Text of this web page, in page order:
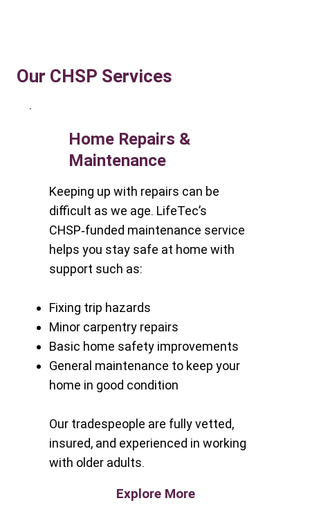
Our CHSP Services
Home Repairs &
Maintenance
Keeping up with repairs can be
difficult as we age. LifeTec’s
CHSP‑funded maintenance service
helps you stay safe at home with
support such as:
Fixing trip hazards
Minor carpentry repairs
Basic home safety improvements
General maintenance to keep your
home in good condition
Our tradespeople are fully vetted,
insured, and experienced in working
with older adults.
Explore More